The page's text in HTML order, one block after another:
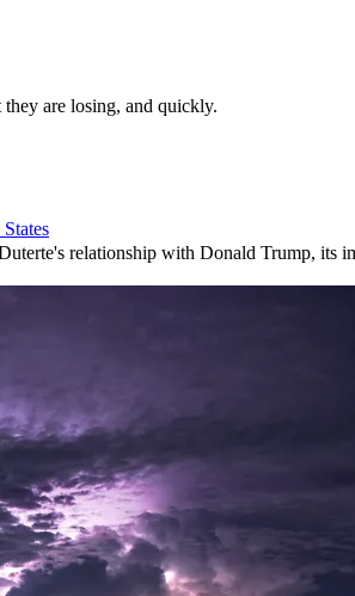
are losing, and quickly.
relationship with Donald Trump, its